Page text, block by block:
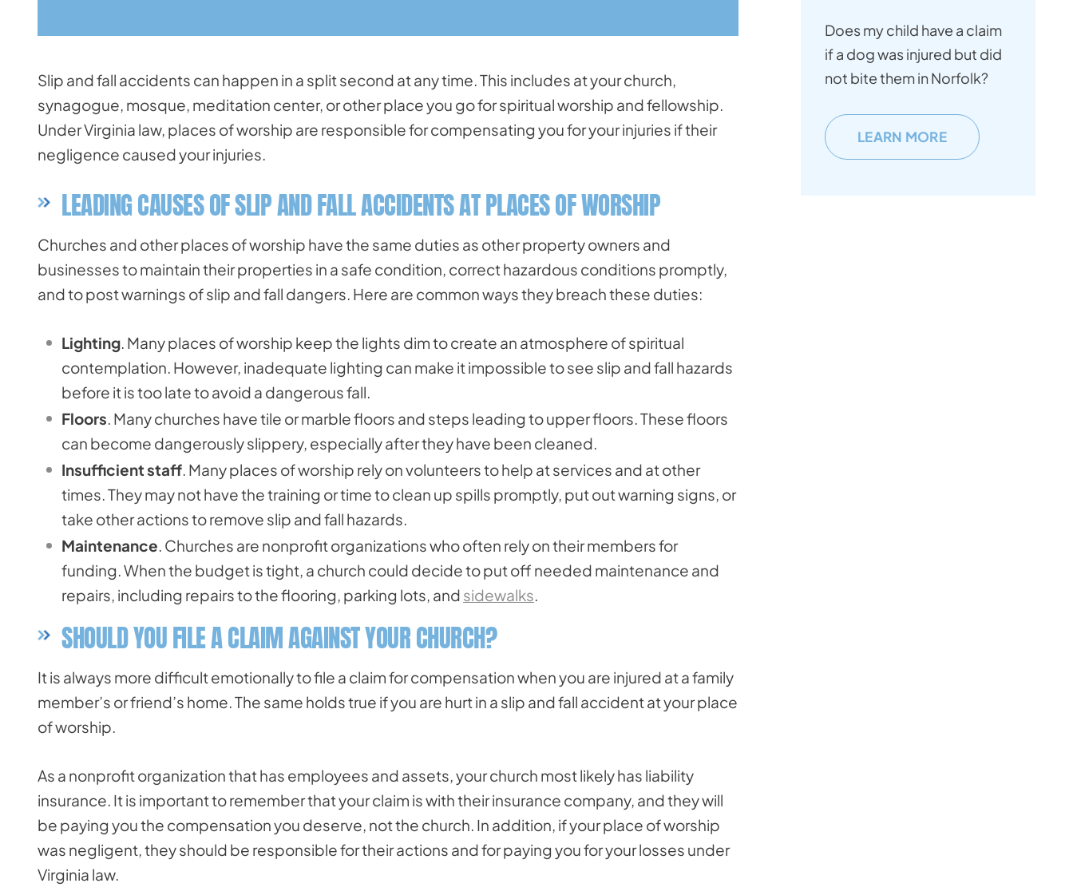
Slip and fall accidents can happen in a split second at any time. This includes at your church,
synagogue, mosque, meditation center, or other place you go for spiritual worship and fellowship.
Under Virginia law, places of worship are responsible for compensating you for your injuries if their
negligence caused your injuries.
LEADING CAUSES OF SLIP AND FALL ACCIDENTS AT PLACES OF WORSHIP
Churches and other places of worship have the same duties as other property owners and
businesses to maintain their properties in a safe condition, correct hazardous conditions promptly,
and to post warnings of slip and fall dangers. Here are common ways they breach these duties:
Lighting. Many places of worship keep the lights dim to create an atmosphere of spiritual
contemplation. However, inadequate lighting can make it impossible to see slip and fall hazards
before it is too late to avoid a dangerous fall.
Floors. Many churches have tile or marble floors and steps leading to upper floors. These floors
can become dangerously slippery, especially after they have been cleaned.
Insufficient staff. Many places of worship rely on volunteers to help at services and at other
times. They may not have the training or time to clean up spills promptly, put out warning signs, or
take other actions to remove slip and fall hazards.
Maintenance. Churches are nonprofit organizations who often rely on their members for
funding. When the budget is tight, a church could decide to put off needed maintenance and
repairs, including repairs to the flooring, parking lots, and sidewalks.
SHOULD YOU FILE A CLAIM AGAINST YOUR CHURCH?
It is always more difficult emotionally to file a claim for compensation when you are injured at a family
member’s or friend’s home. The same holds true if you are hurt in a slip and fall accident at your place
of worship.
As a nonprofit organization that has employees and assets, your church most likely has liability
insurance. It is important to remember that your claim is with their insurance company, and they will
be paying you the compensation you deserve, not the church. In addition, if your place of worship
was negligent, they should be responsible for their actions and for paying you for your losses under
Virginia law.
Does my child have a claim
if a dog was injured but did
not bite them in Norfolk?
LEARN MORE